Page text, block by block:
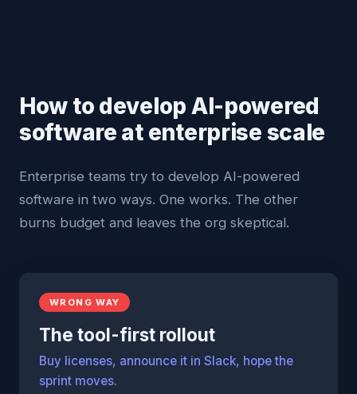
How to develop AI-powered
software at enterprise scale
Enterprise teams try to develop AI-powered
software in two ways. One works. The other
burns budget and leaves the org skeptical.
WRONG WAY
The tool-first rollout
Buy licenses, announce it in Slack, hope the
sprint moves.